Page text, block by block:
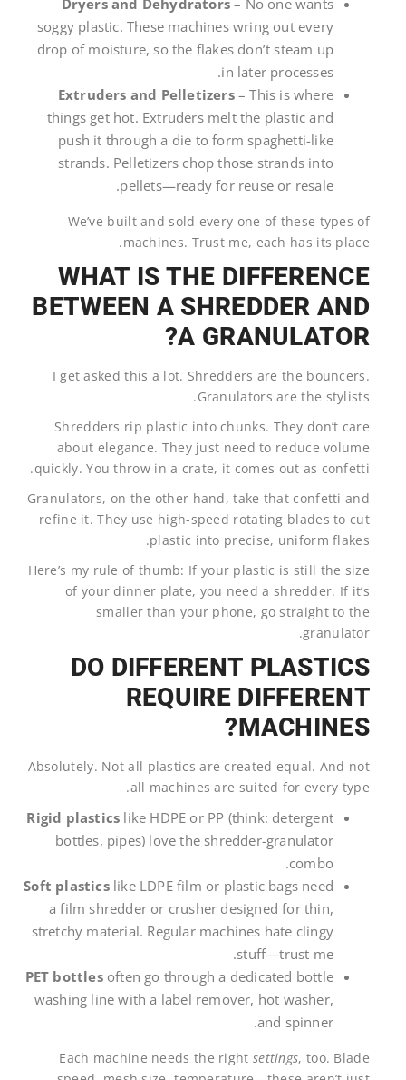
Dryers and Dehydrators – No one wants
soggy plastic. These machines wring out every
drop of moisture, so the flakes don’t steam up
in later processes.
Extruders and Pelletizers– This is where
things get hot. Extruders melt the plastic and
push it through a die to form spaghetti-like
strands. Pelletizers chop those strands into
pellets—ready for reuse or resale.
We’ve built and sold every one of these types of
machines. Trust me, each has its place.
WHAT IS THE DIFFERENCE
BETWEEN A SHREDDER AND
A GRANULATOR?
I get asked this a lot. Shredders are the bouncers.
Granulators are the stylists.
Shredders rip plastic into chunks. They don’t care
about elegance. They just need to reduce volume
quickly. You throw in a crate, it comes out as confetti.
Granulators, on the other hand, take that confetti and
refine it. They use high-speed rotating blades to cut
plastic into precise, uniform flakes.
Here’s my rule of thumb: If your plastic is still the size
of your dinner plate, you need a shredder. If it’s
smaller than your phone, go straight to the
granulator.
DO DIFFERENT PLASTICS
REQUIRE DIFFERENT
MACHINES?
Absolutely. Not all plastics are created equal. And not
all machines are suited for every type.
Rigid plastics like HDPE or PP (think: detergent
bottles, pipes) love the shredder-granulator
combo.
Soft plasticslike LDPE film or plastic bags need
a film shredder or crusher designed for thin,
stretchy material. Regular machines hate clingy
stuff—trust me.
PET bottlesoften go through a dedicated bottle
washing line with a label remover, hot washer,
and spinner.
Each machine needs the right settings, too. Blade